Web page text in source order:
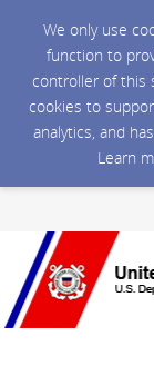
We only use
function to
controller of this
cookies to
analytics, and
Learn